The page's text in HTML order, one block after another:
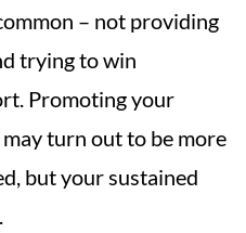
– not providing
trying to win
Promoting your
turn out to be more
but your sustained